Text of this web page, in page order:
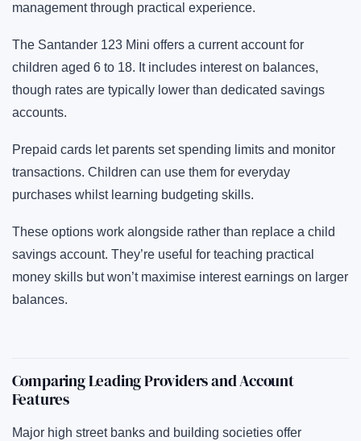
management through practical experience.
The Santander 123 Mini offers a current account for
children aged 6 to 18. It includes interest on balances,
though rates are typically lower than dedicated savings
accounts.
Prepaid cards let parents set spending limits and monitor
transactions. Children can use them for everyday
purchases whilst learning budgeting skills.
These options work alongside rather than replace a child
savings account. They’re useful for teaching practical
money skills but won’t maximise interest earnings on larger
balances.
Comparing Leading Providers and Account
Features
Major high street banks and building societies offer